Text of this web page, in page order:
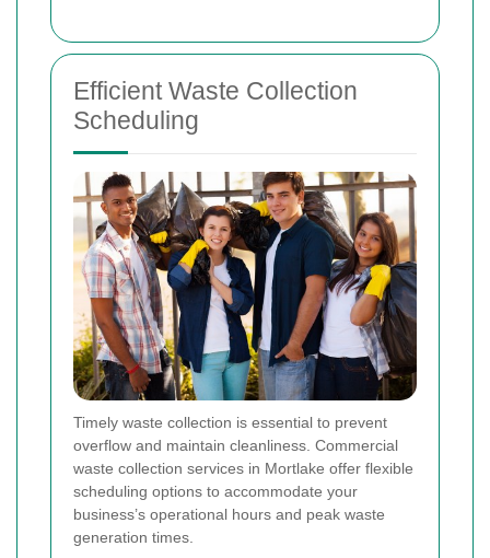
Efficient Waste Collection
Scheduling
Timely waste collection is essential to prevent
overflow and maintain cleanliness. Commercial
waste collection services in Mortlake offer flexible
scheduling options to accommodate your
business’s operational hours and peak waste
generation times.